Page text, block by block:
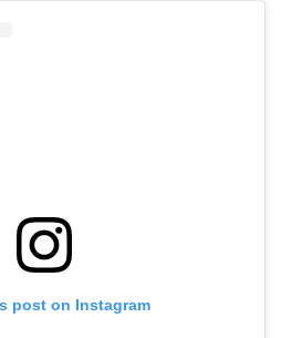
post on Instagram